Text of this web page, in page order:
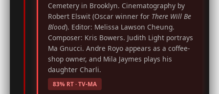
Cemetery in Brooklyn. Cinematography by
Robert Elswit (Oscar winner for There Will Be
Blood). Editor: Melissa Lawson Cheung.
Composer: Kris Bowers. Judith Light portrays
Ma Gnucci. Andre Royo appears as a coffee-
shop owner, and Mila Jaymes plays his
daughter Charli.
83% RT · TV-MA